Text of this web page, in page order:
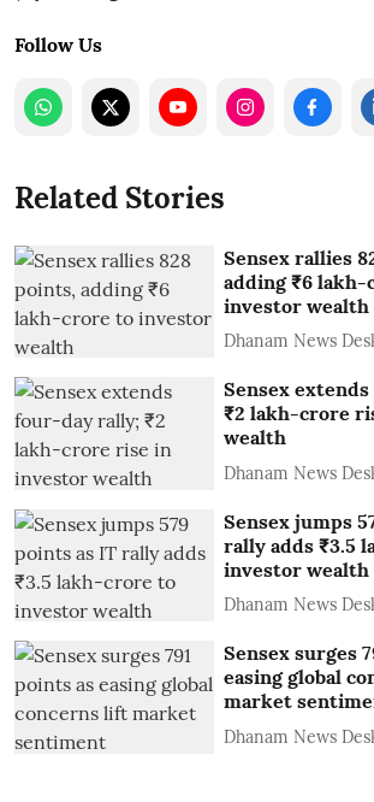
Follow Us
Related Stories
Sensex rallies
adding ₹6
investor wealth
Dhanam News
Sensex
₹2 lakh-crore
wealth
Dhanam News
Sensex jumps
rally adds ₹3.5
investor wealth
Dhanam News
Sensex surges
easing global
market
Dhanam News